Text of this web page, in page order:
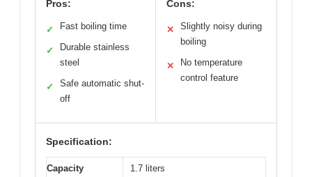
Pros:
✓ Fast boiling time
✓
Durable stainless
steel
✓
Safe automatic shut-
off
Cons:
✕
Slightly noisy during
boiling
✕
No temperature
control feature
Specification:
Capacity 1.7 liters